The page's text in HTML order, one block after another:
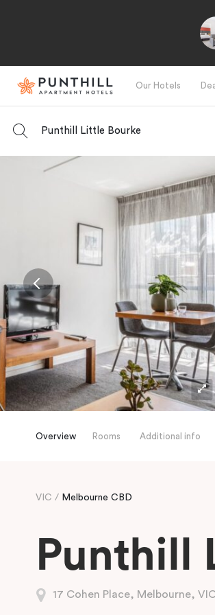
Our Hotels
Punthill Little Bourke
Overview Rooms Additional info
VIC Melbourne CBD
Punthill
17 Cohen Place, Melbourne, VIC